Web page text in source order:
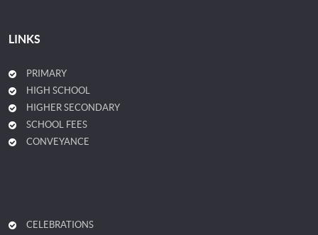
LINKS
PRIMARY
HIGH SCHOOL
HIGHER SECONDARY
SCHOOL FEES
CONVEYANCE
CELEBRATIONS